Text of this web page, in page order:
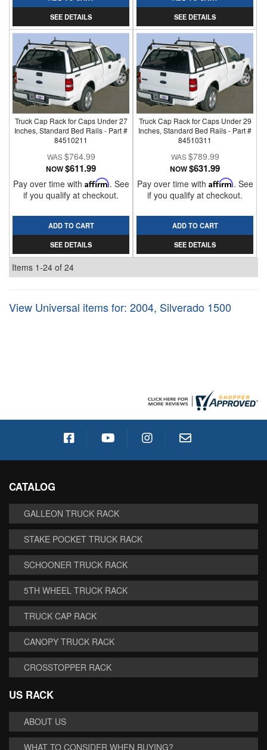
SEE DETAILS
SEE DETAILS
Truck Cap Rack for Caps Under 27
Inches, Standard Bed Rails - Part #
84510211
$764.99
NOW$611.99
Pay over time with Affirm. See
if you qualify at checkout.
ADD TO CART
SEE DETAILS
Truck Cap Rack for Caps Under 29
Inches, Standard Bed Rails - Part #
84510311
$789.99
NOW$631.99
Pay over time with Affirm. See
if you qualify at checkout.
ADD TO CART
SEE DETAILS
Items 1-24 of 24
View Universal items for: 2004, Silverado 1500
CATALOG
GALLEON TRUCK RACK
STAKE POCKET TRUCK RACK
SCHOONER TRUCK RACK
5TH WHEEL TRUCK RACK
TRUCK CAP RACK
CANOPY TRUCK RACK
CROSSTOPPER RACK
US RACK
ABOUT US
WHAT TO CONSIDER WHEN BUYING?